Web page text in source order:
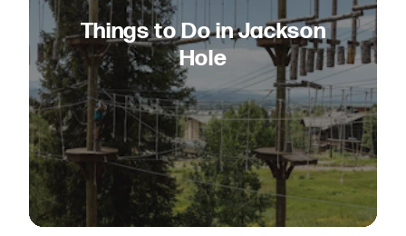
Things to Do in Jackson
Hole